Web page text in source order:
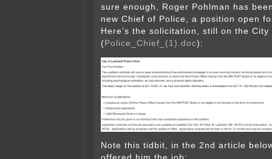
sure enough, Roger Pohlman has
new Chief of Police, a position open
Here’s the solicitation, still on the City
( Police_Chief_(1).doc):
Note this tidbit, in the 2nd article